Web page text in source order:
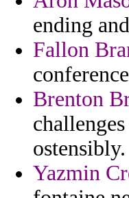
ending
Fallon
Brenton
ostensibly.
Yazmin